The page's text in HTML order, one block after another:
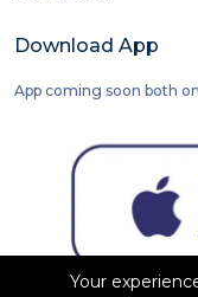
Download App
App coming soon both
Your